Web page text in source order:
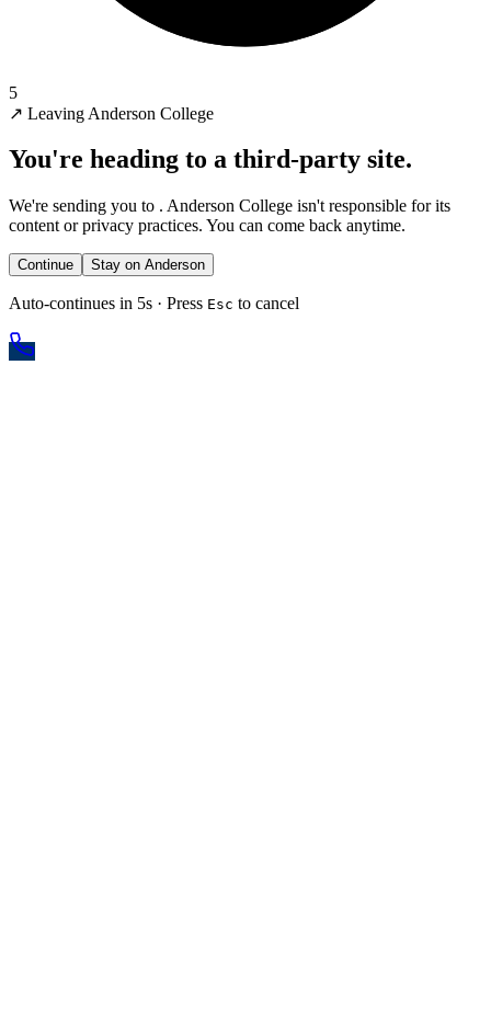
5
↗ Leaving Anderson College
You're heading to a third-party site.
We're sending you to . Anderson College isn't responsible for its
content or privacy practices. You can come back anytime.
Continue Stay on Anderson
Auto-continues in 5s · Press Esc to cancel